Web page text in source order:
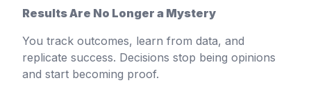
Results Are No Longer a Mystery
You track outcomes, learn from data, and
replicate success. Decisions stop being opinions
and start becoming proof.